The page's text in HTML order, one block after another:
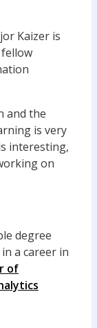
Kaizer is
and the
is very
interesting,
on
degree
a career in
of